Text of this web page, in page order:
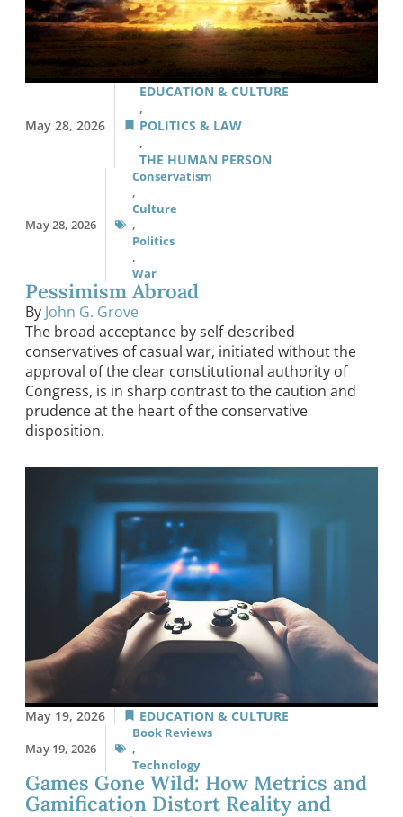
May 28, 2026
EDUCATION & CULTURE
,
POLITICS & LAW
,
THE HUMAN PERSON
May 28, 2026
Conservatism
,
Culture
,
Politics
,
War
Pessimism Abroad
By John G. Grove
The broad acceptance by self-described
conservatives of casual war, initiated without the
approval of the clear constitutional authority of
Congress, is in sharp contrast to the caution and
prudence at the heart of the conservative
disposition.
May 19, 2026 EDUCATION & CULTURE
May 19, 2026
Book Reviews
,
Technology
Games Gone Wild: How Metrics and
Gamification Distort Reality and